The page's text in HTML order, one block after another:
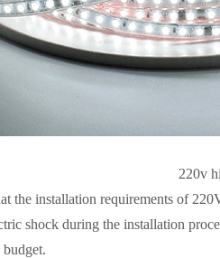
220v
the installation requirements of
shock during the installation
budget.